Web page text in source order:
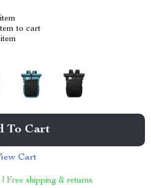
to cart
To Cart
Cart
Free shipping & returns